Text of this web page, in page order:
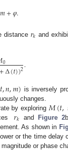
𝑚+𝜑.
distance 𝑟𝑘 and
0Δ(𝑡))2.
𝑡,𝑛,𝑚) is inversely
changes.
by exploring 𝑀(𝑡,
𝑟𝑘 and Figure 2
As shown in
or the time delay
or phase